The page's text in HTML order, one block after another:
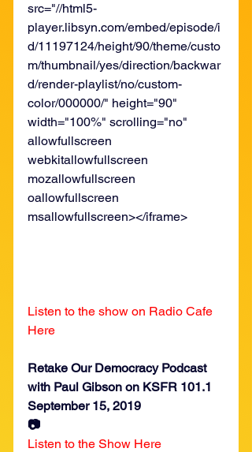
src="//html5-
player.libsyn.com/embed/episode/i
d/11197124/height/90/theme/custo
m/thumbnail/yes/direction/backwar
d/render-playlist/no/custom-
color/000000/" height="90"
width="100%" scrolling="no"
allowfullscreen
webkitallowfullscreen
mozallowfullscreen
oallowfullscreen
msallowfullscreen></iframe>
Listen to the show on Radio Cafe
Here
Retake Our Democracy Podcast
with Paul Gibson on KSFR 101.1
September 15, 2019
📷
Listen to the Show Here